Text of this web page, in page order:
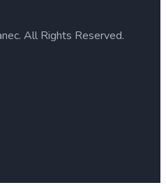
All Rights Reserved.